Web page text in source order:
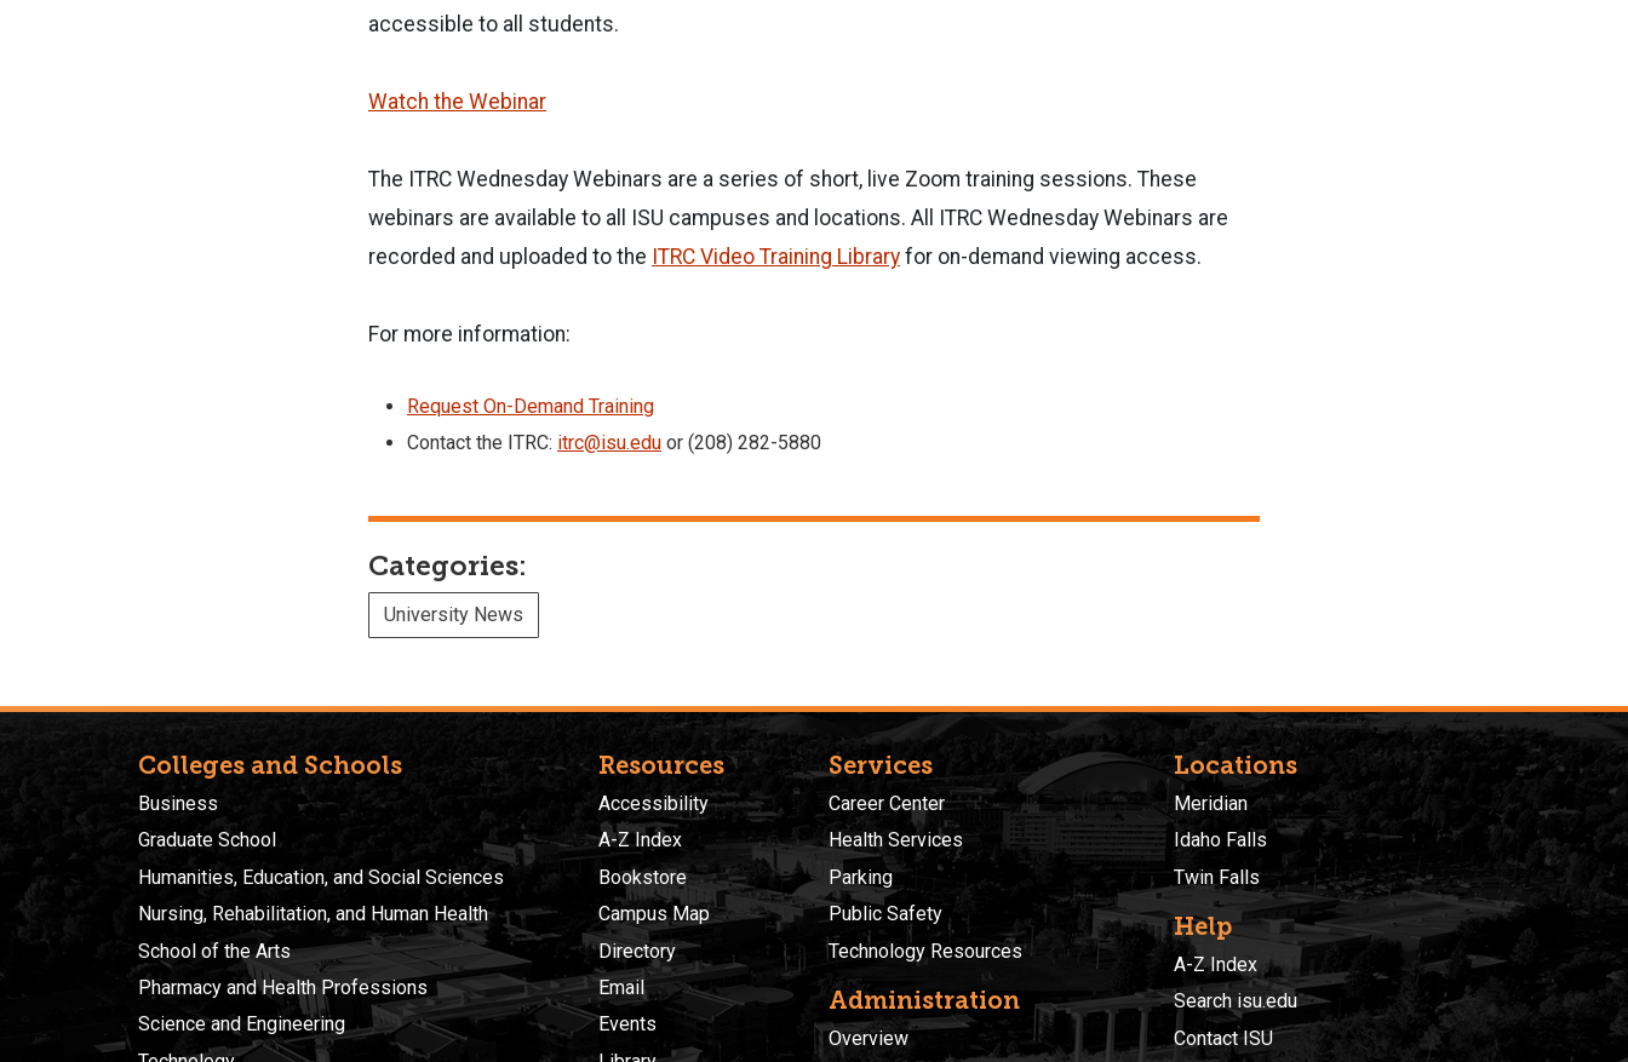
accessible to all students.
Watch the Webinar
The ITRC Wednesday Webinars are a series of short, live Zoom training sessions. These
webinars are available to all ISU campuses and locations. All ITRC Wednesday Webinars are
recorded and uploaded to the ITRC Video Training Library for on-demand viewing access.
For more information:
Request On-Demand Training
Contact the ITRC: itrc@isu.edu or (208) 282-5880
Categories:
University News
Colleges and Schools
Business
Graduate School
Humanities, Education, and Social Sciences
Nursing, Rehabilitation, and Human Health
School of the Arts
Pharmacy and Health Professions
Science and Engineering
Resources
Accessibility
A-Z Index
Bookstore
Campus Map
Directory
Email
Events
Services
Career Center
Health Services
Parking
Public Safety
Technology Resources
Administration
Overview
Locations
Meridian
Idaho Falls
Twin Falls
Help
A-Z Index
Search isu.edu
Contact ISU